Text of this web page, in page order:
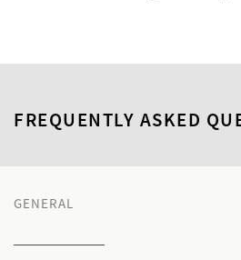
FREQUENTLY ASKED
GENERAL